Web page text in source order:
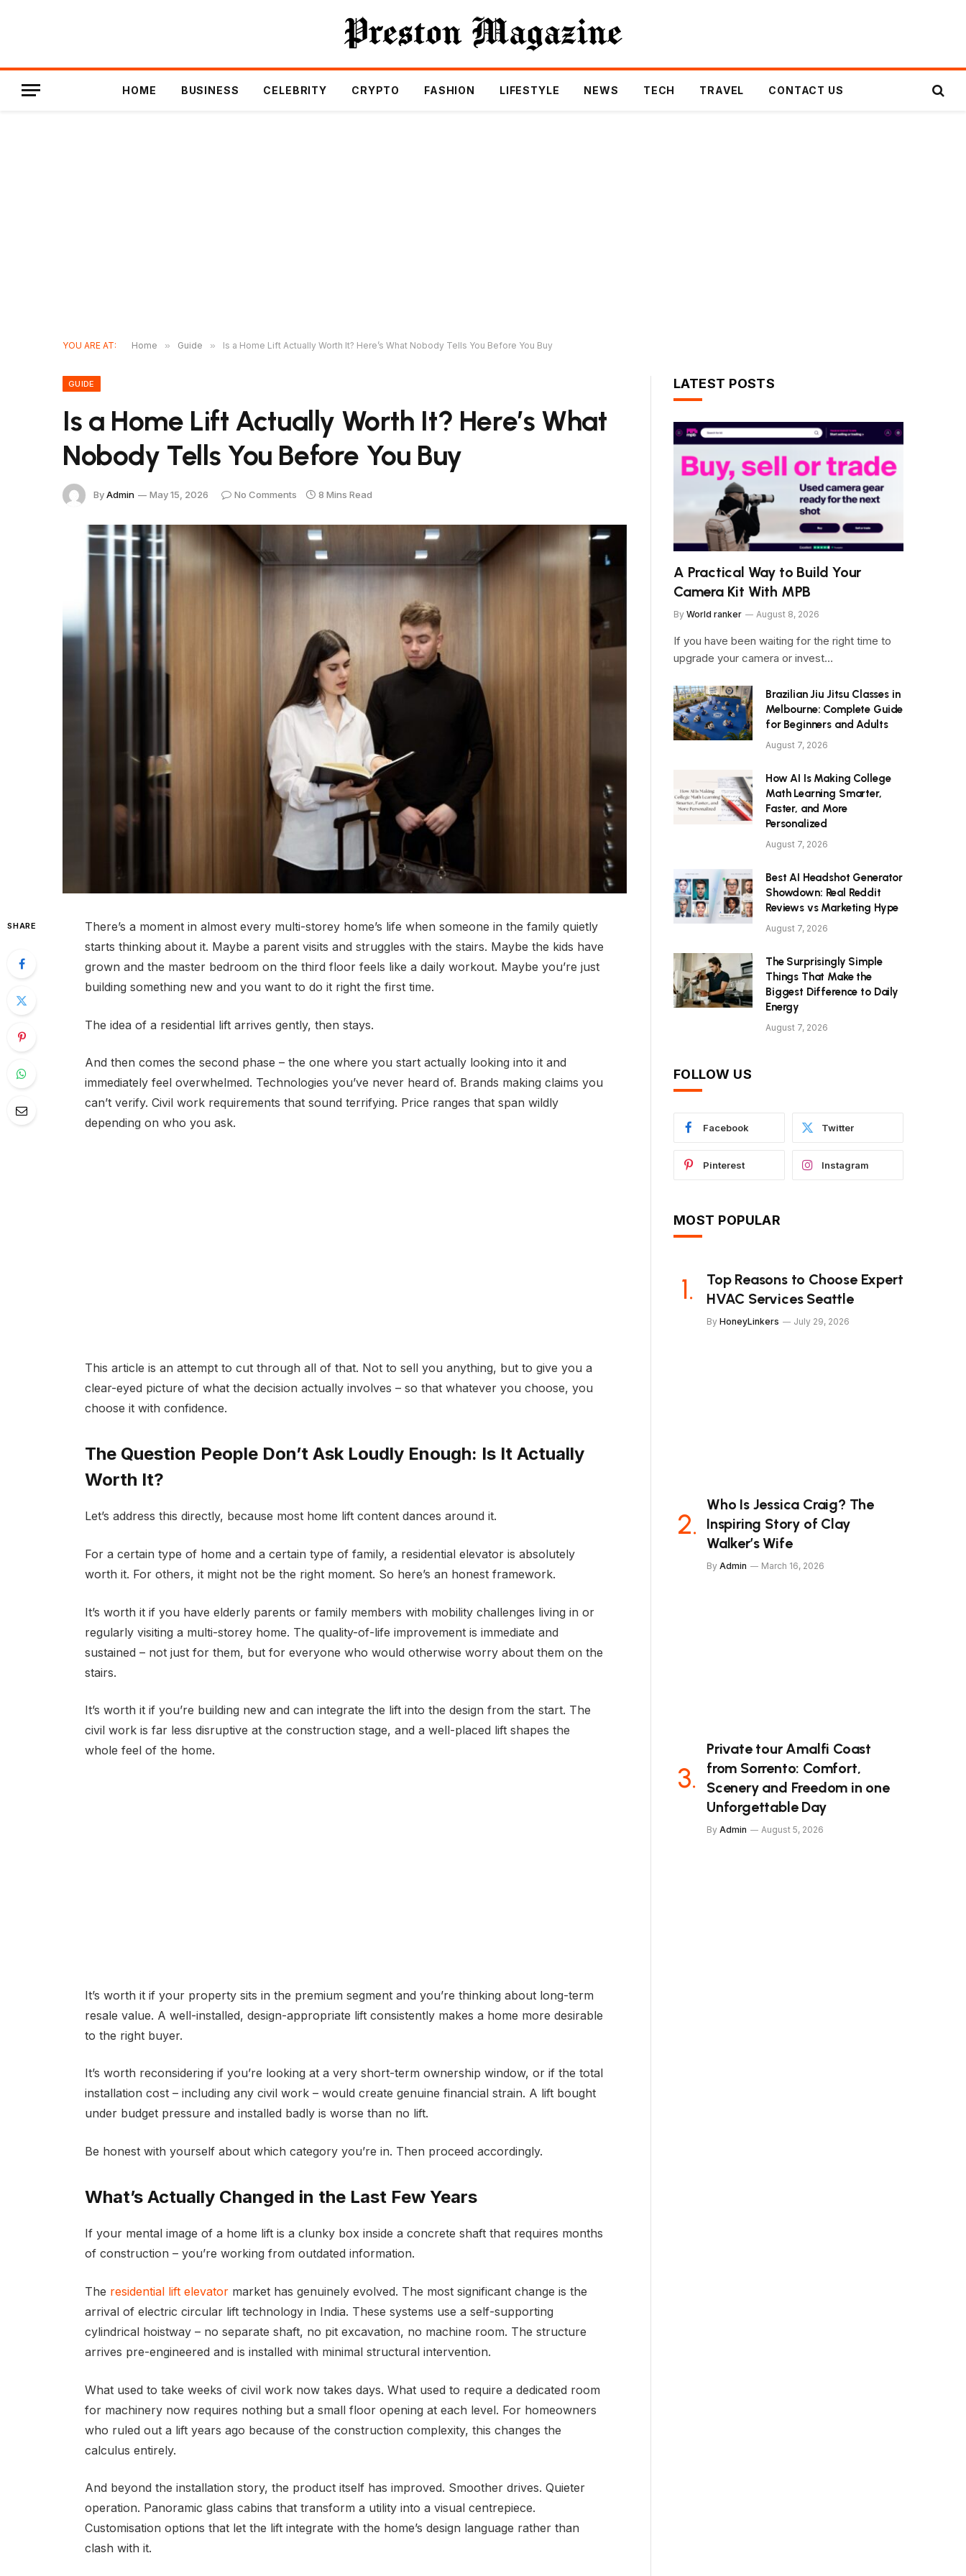
HOME BUSINESS CELEBRITY CRYPTO FASHION LIFESTYLE NEWS TECH TRAVEL CONTACT US
YOU ARE AT: Home » Guide » Is a Home Lift Actually Worth It? Here’s What Nobody Tells You Before You Buy
GUIDE
Is a Home Lift Actually Worth It? Here’s What
Nobody Tells You Before You Buy
ByAdmin May 15, 2026 No Comments 8 Mins Read
SHARE
There’s a moment in almost every multi-storey home’s life when someone in the family quietly
starts thinking about it. Maybe a parent visits and struggles with the stairs. Maybe the kids have
grown and the master bedroom on the third floor feels like a daily workout. Maybe you’re just
building something new and you want to do it right the first time.
The idea of a residential lift arrives gently, then stays.
And then comes the second phase – the one where you start actually looking into it and
immediately feel overwhelmed. Technologies you’ve never heard of. Brands making claims you
can’t verify. Civil work requirements that sound terrifying. Price ranges that span wildly
depending on who you ask.
This article is an attempt to cut through all of that. Not to sell you anything, but to give you a
clear-eyed picture of what the decision actually involves – so that whatever you choose, you
choose it with confidence.
The Question People Don’t Ask Loudly Enough: Is It Actually
Worth It?
Let’s address this directly, because most home lift content dances around it.
For a certain type of home and a certain type of family, a residential elevator is absolutely
worth it. For others, it might not be the right moment. So here’s an honest framework.
It’s worth it if you have elderly parents or family members with mobility challenges living in or
regularly visiting a multi-storey home. The quality-of-life improvement is immediate and
sustained – not just for them, but for everyone who would otherwise worry about them on the
stairs.
It’s worth it if you’re building new and can integrate the lift into the design from the start. The
civil work is far less disruptive at the construction stage, and a well-placed lift shapes the
whole feel of the home.
It’s worth it if your property sits in the premium segment and you’re thinking about long-term
resale value. A well-installed, design-appropriate lift consistently makes a home more desirable
to the right buyer.
It’s worth reconsidering if you’re looking at a very short-term ownership window, or if the total
installation cost – including any civil work – would create genuine financial strain. A lift bought
under budget pressure and installed badly is worse than no lift.
Be honest with yourself about which category you’re in. Then proceed accordingly.
What’s Actually Changed in the Last Few Years
If your mental image of a home lift is a clunky box inside a concrete shaft that requires months
of construction – you’re working from outdated information.
The residential lift elevatormarket has genuinely evolved. The most significant change is the
arrival of electric circular lift technology in India. These systems use a self-supporting
cylindrical hoistway – no separate shaft, no pit excavation, no machine room. The structure
arrives pre-engineered and is installed with minimal structural intervention.
What used to take weeks of civil work now takes days. What used to require a dedicated room
for machinery now requires nothing but a small floor opening at each level. For homeowners
who ruled out a lift years ago because of the construction complexity, this changes the
calculus entirely.
And beyond the installation story, the product itself has improved. Smoother drives. Quieter
operation. Panoramic glass cabins that transform a utility into a visual centrepiece.
Customisation options that let the lift integrate with the home’s design language rather than
clash with it.
LATEST POSTS
A Practical Way to Build Your
Camera Kit With MPB
By World ranker August 8, 2026
If you have been waiting for the right time to
upgrade your camera or invest…
Brazilian Jiu Jitsu Classes in
Melbourne: Complete Guide
for Beginners and Adults
August 7, 2026
How AI Is Making College
Math Learning Smarter,
Faster, and More
Personalized
August 7, 2026
Best AI Headshot Generator
Showdown: Real Reddit
Reviews vs Marketing Hype
August 7, 2026
The Surprisingly Simple
Things That Make the
Biggest Difference to Daily
Energy
August 7, 2026
FOLLOW US
Facebook Twitter
Pinterest Instagram
MOST POPULAR
Top Reasons to Choose Expert
HVAC Services Seattle
By HoneyLinkers July 29, 2026
Who Is Jessica Craig? The
Inspiring Story of Clay
Walker’s Wife
By Admin March 16, 2026
Private tour Amalfi Coast
from Sorrento: Comfort,
Scenery and Freedom in one
Unforgettable Day
By Admin August 5, 2026